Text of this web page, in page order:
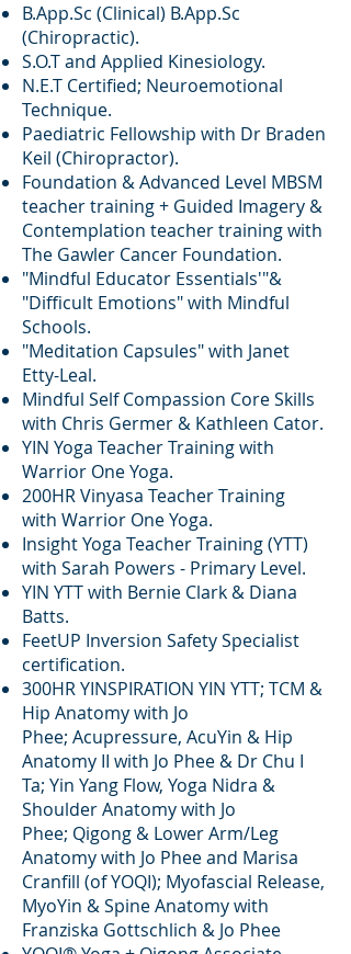
B.App.Sc (Clinical) B.App.Sc
(Chiropractic).
S.O.T and Applied Kinesiology.
N.E.T Certified; Neuroemotional
Technique.
Paediatric Fellowship with Dr Braden
Keil (Chiropractor).
Foundation & Advanced Level MBSM
teacher training + Guided Imagery &
Contemplation teacher training with
The Gawler Cancer Foundation.
"Mindful Educator Essentials'"&
"Difficult Emotions" with Mindful
Schools.
"Meditation Capsules" with Janet
Etty-Leal.
Mindful Self Compassion Core Skills
with Chris Germer & Kathleen Cator.
YIN Yoga Teacher Training with
Warrior One Yoga.
200HR Vinyasa Teacher Training
with Warrior One Yoga.
Insight Yoga Teacher Training (YTT)
with Sarah Powers - Primary Level.
YIN YTT with Bernie Clark & Diana
Batts.
FeetUP Inversion Safety Specialist
certification.
300HR YINSPIRATION YIN YTT; TCM &
Hip Anatomy with Jo
Phee; Acupressure, AcuYin & Hip
Anatomy II with Jo Phee & Dr Chu I
Ta; Yin Yang Flow, Yoga Nidra &
Shoulder Anatomy with Jo
Phee; Qigong & Lower Arm/Leg
Anatomy with Jo Phee and Marisa
Cranfill (of YOQI); Myofascial Release,
MyoYin & Spine Anatomy with
Franziska Gottschlich & Jo Phee